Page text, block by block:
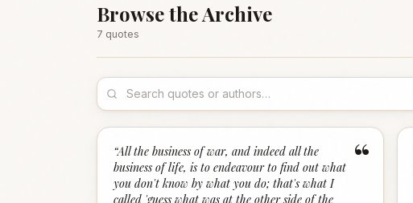
Browse the Archive
7 quotes
“
“All the business of war, and indeed all the
business of life, is to endeavour to find out what
you don't know by what you do; that's what I
called 'guess what was at the other side of the